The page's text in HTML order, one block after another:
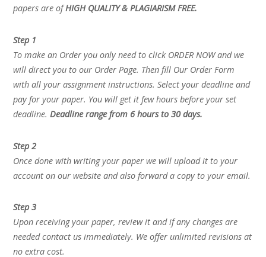
papers are ofHIGH QUALITY & PLAGIARISM FREE.
Step 1
To make an Order you only need to click ORDER NOW and we
will direct you to our Order Page. Then fill Our Order Form
with all your assignment instructions. Select your deadline and
pay for your paper. You will get it few hours before your set
deadline.Deadline range from 6 hours to 30 days.
Step 2
Once done with writing your paper we will upload it to your
account on our website and also forward a copy to your email.
Step 3
Upon receiving your paper, review it and if any changes are
needed contact us immediately. We offer unlimited revisions at
no extra cost.